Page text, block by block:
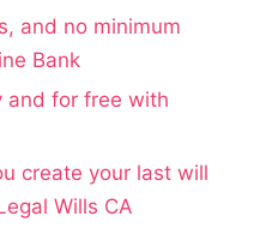
and no minimum
Bank
and for free with
create your last will
Wills CA